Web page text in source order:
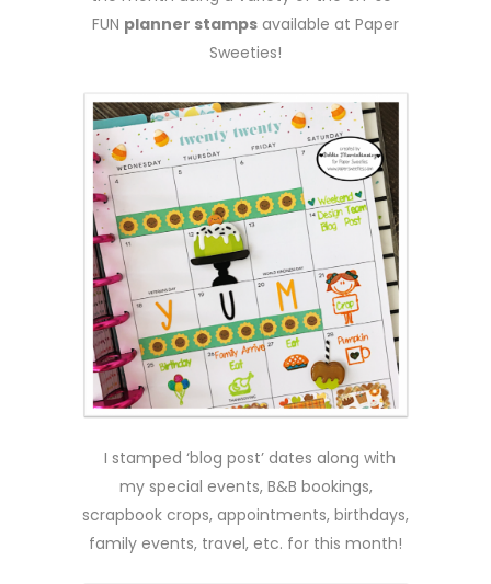
FUN planner stamps available at Paper
Sweeties!
I stamped ‘blog post’ dates along with
my special events, B&B bookings,
scrapbook crops, appointments, birthdays,
family events, travel, etc. for this month!